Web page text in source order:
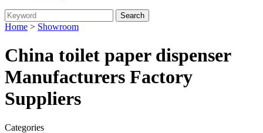
Home > Showroom
China toilet paper dispenser
Manufacturers Factory
Suppliers
Categories